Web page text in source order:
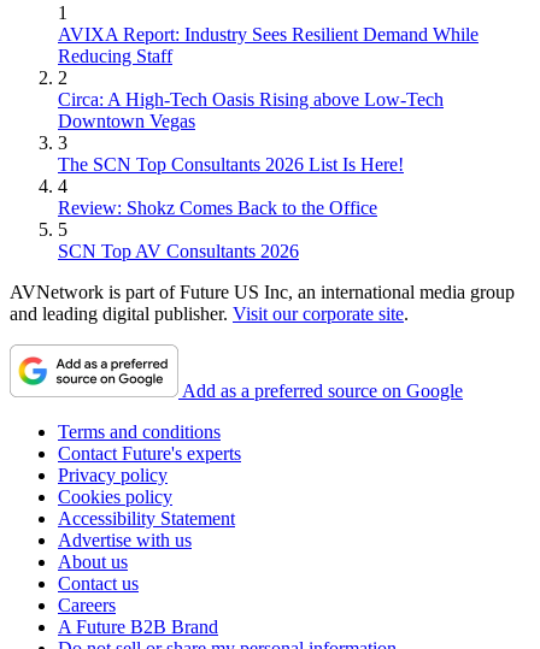
1
AVIXA Report: Industry Sees Resilient Demand While
Reducing Staff
2
Circa: A High-Tech Oasis Rising above Low-Tech
Downtown Vegas
3
The SCN Top Consultants 2026 List Is Here!
4
Review: Shokz Comes Back to the Office
5
SCN Top AV Consultants 2026
AVNetwork is part of Future US Inc, an international media group
and leading digital publisher. Visit our corporate site.
Add as a preferred source on Google
Terms and conditions
Contact Future's experts
Privacy policy
Cookies policy
Accessibility Statement
Advertise with us
About us
Contact us
Careers
A Future B2B Brand